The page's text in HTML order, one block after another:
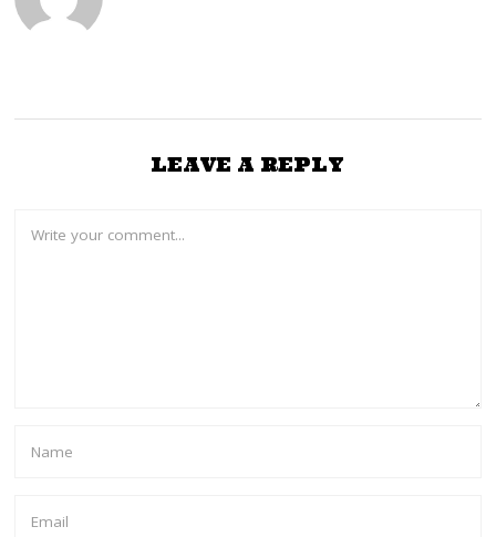
LEAVE A REPLY